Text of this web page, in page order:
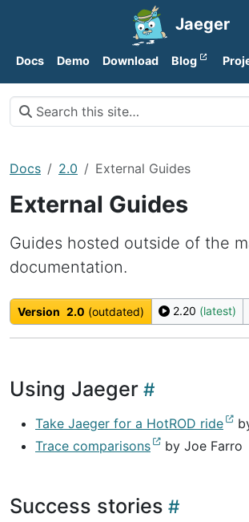
Jaeger
Docs Demo Download Blog
Docs 2.0 External Guides
External Guides
Guides hosted outside of the
documentation.
Version 2.0 (outdated) 2.20 (latest)
Using Jaeger
Take Jaeger for a HotROD ride
Trace comparisons
by Joe Farro
Success stories